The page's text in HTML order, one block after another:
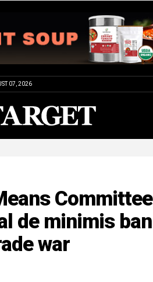
07, 2026
Committee
de minimis ban
war